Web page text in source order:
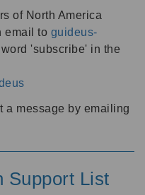
of North America
email to guideus-
'subscribe' in the
a message by emailing
Support List